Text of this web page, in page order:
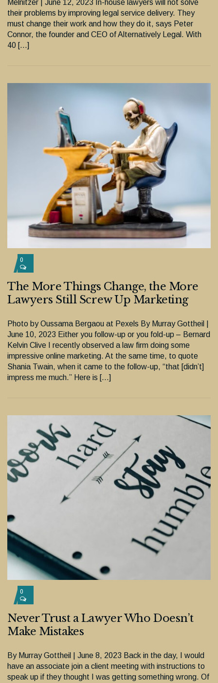
Melnitzer | June 12, 2023 In-house lawyers will not solve
their problems by improving legal service delivery. They
must change their work and how they do it, says Peter
Connor, the founder and CEO of Alternatively Legal. With
40 […]
0
The More Things Change, the More
Lawyers Still Screw Up Marketing
Photo by Oussama Bergaou at Pexels By Murray Gottheil |
June 10, 2023 Either you follow-up or you fold-up – Bernard
Kelvin Clive I recently observed a law firm doing some
impressive online marketing. At the same time, to quote
Shania Twain, when it came to the follow-up, “that [didn’t]
impress me much.” Here is […]
0
Never Trust a Lawyer Who Doesn’t
Make Mistakes
By Murray Gottheil | June 8, 2023 Back in the day, I would
have an associate join a client meeting with instructions to
speak up if they thought I was getting something wrong. Of